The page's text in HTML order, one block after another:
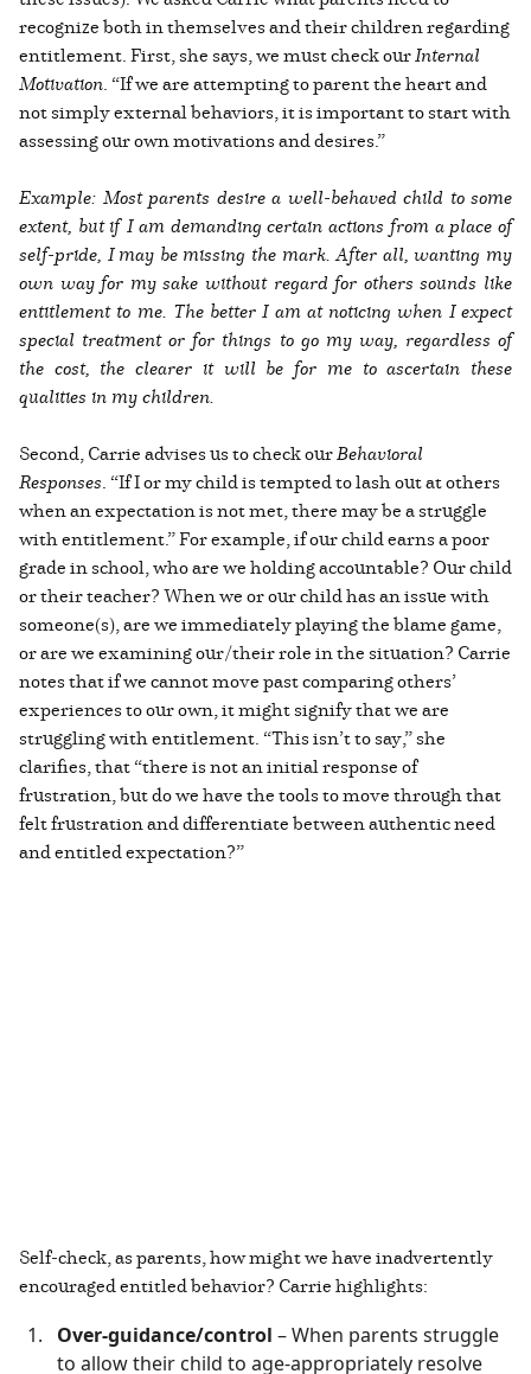
recognize both in themselves and their children regarding
entitlement. First, she says, we must check ourInternal
Motivation. “If we are attempting to parent the heart and
not simply external behaviors, it is important to start with
assessing our own motivations and desires.”
Example: Most parents desire a well-behaved child to some
extent, but if I am demanding certain actions from a place of
self-pride, I may be missing the mark. After all, wanting my
own way for my sake without regard for others sounds like
entitlement to me. The better I am at noticing when I expect
special treatment or for things to go my way, regardless of
the cost, the clearer it will be for me to ascertain these
qualities in my children.
Second, Carrie advises us to check ourBehavioral
Responses. “If I or my child is tempted to lash out at others
when an expectation is not met, there may be a struggle
with entitlement.” For example, if our child earns a poor
grade in school, who are we holding accountable? Our child
or their teacher? When we or our child has an issue with
someone(s), are we immediately playing the blame game,
or are we examining our/their role in the situation? Carrie
notes that if we cannot move past comparing others’
experiences to our own, it might signify that we are
struggling with entitlement. “This isn’t to say,” she
clarifies, that “there is not an initial response of
frustration, but do we have the tools to move through that
felt frustration and differentiate between authentic need
and entitled expectation?”
Self-check, as parents, how might we have inadvertently
encouraged entitled behavior? Carrie highlights:
Over-guidance/control – When parents struggle
to allow their child to age-appropriately resolve